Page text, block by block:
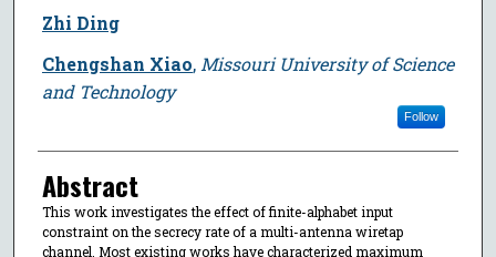
Zhi Ding
Chengshan Xiao, Missouri University of Science
and Technology
Follow
Abstract
This work investigates the effect of finite-alphabet input
constraint on the secrecy rate of a multi-antenna wiretap
channel. Most existing works have characterized maximum